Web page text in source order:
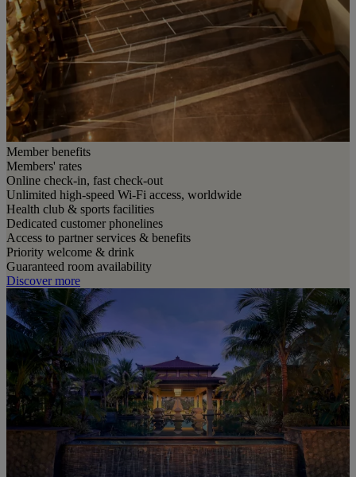
Member benefits
Members' rates
Online check-in, fast check-out
Unlimited high-speed Wi-Fi access, worldwide
Health club & sports facilities
Dedicated customer phonelines
Access to partner services & benefits
Priority welcome & drink
Guaranteed room availability
Discover more